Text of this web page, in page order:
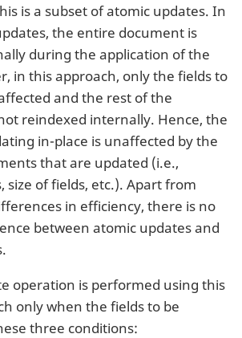
is a subset of atomic updates. In
the entire document is
during the application of the
in this approach, only the fields to
and the rest of the
reindexed internally. Hence, the
in-place is unaffected by the
that are updated (i.e.,
size of fields, etc.). Apart from
in efficiency, there is no
between atomic updates and
operation is performed using this
only when the fields to be
three conditions: